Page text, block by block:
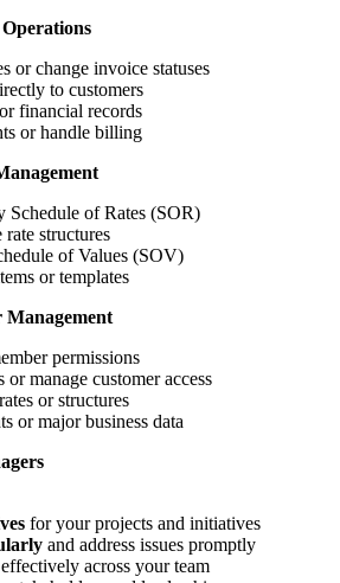
or change invoice statuses
to customers
financial records
or handle billing
Schedule of Rates (SOR)
structures
of Values (SOV)
or templates
Management
permissions
manage customer access
or structures
or major business data
for your projects and initiatives
and address issues promptly
effectively across your team